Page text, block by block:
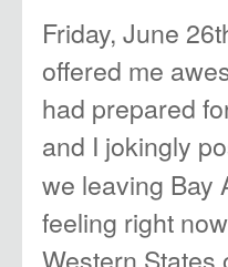
Friday, June
offered me
had prepared
and I jokingly
we leaving Bay
feeling right